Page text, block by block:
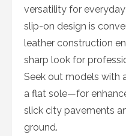
versatility for everyday
slip-on design is
leather construction
sharp look for
Seek out models with
a flat sole—for
slick city pavements
ground.